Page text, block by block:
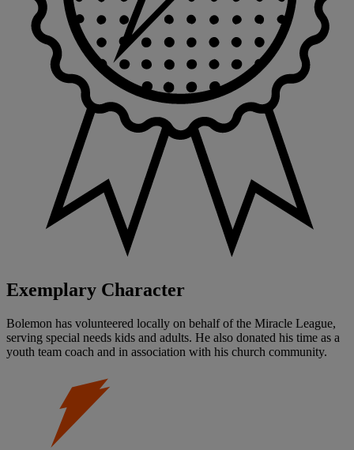
Exemplary Character
Bolemon has volunteered locally on behalf of the Miracle League,
serving special needs kids and adults. He also donated his time as a
youth team coach and in association with his church community.